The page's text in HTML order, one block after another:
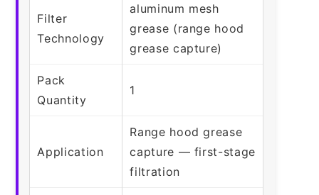
Filter
Technology
aluminum mesh
grease (range hood
grease capture)
Pack
Quantity
1
Application
Range hood grease
capture — first-stage
filtration